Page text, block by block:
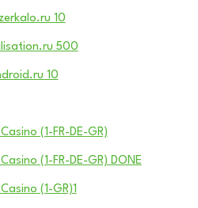
10
500
10
(1-FR-DE-GR)
(1-FR-DE-GR) DONE
(1-GR)1